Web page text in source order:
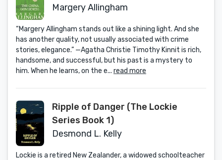
Margery Allingham
“Margery Allingham stands out like a shining light. And she
has another quality, not usually associated with crime
stories, elegance.” —Agatha Christie Timothy Kinnit is rich,
handsome, and successful, but his past is a mystery to
him. When he learns, on the e... read more
Ripple of Danger (The Lockie
Series Book 1)
Desmond L. Kelly
Lockie is a retired New Zealander, a widowed schoolteacher